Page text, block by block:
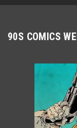
90S COMICS